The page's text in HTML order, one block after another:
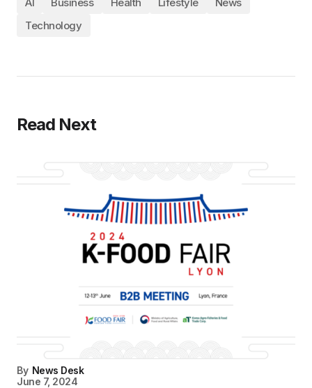
Technology
Read Next
By News Desk
June 7, 2024